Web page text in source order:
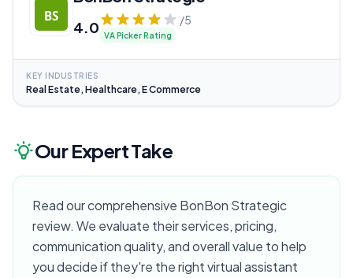
4.0 /5
VA Picker Rating
KEY INDUSTRIES
Real Estate, Healthcare, E Commerce
Our Expert Take
Read our comprehensive BonBon Strategic
review. We evaluate their services, pricing,
communication quality, and overall value to help
you decide if they're the right virtual assistant